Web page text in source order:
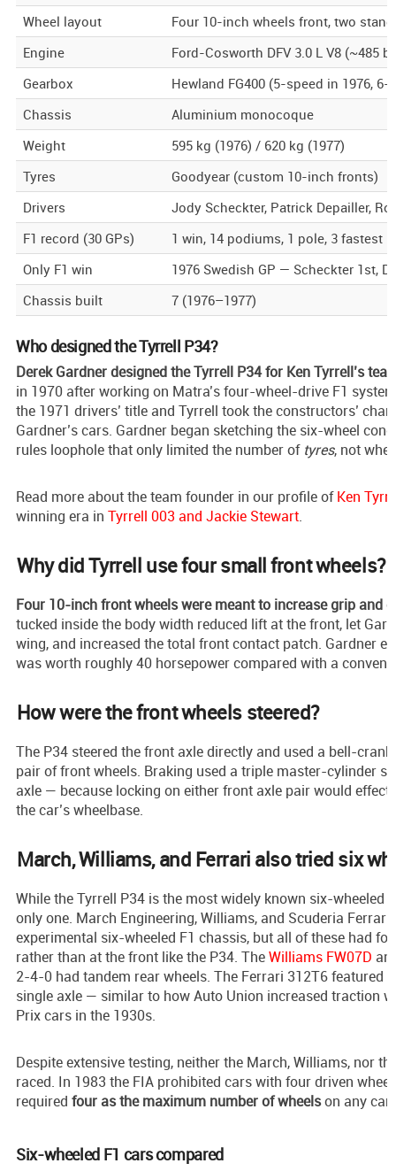
Wheel layout
Four 10-inch wheels front, two
Engine
Ford-Cosworth DFV 3.0 L V8 (~485
Gearbox
Hewland FG400 (5-speed in 1976, 6-
Chassis
Aluminium monocoque
Weight
595 kg (1976) / 620 kg (1977)
Tyres
Goodyear (custom 10-inch fronts)
Drivers
Jody Scheckter, Patrick Depailler,
F1 record (30 GPs)
1 win, 14 podiums, 1 pole, 3 fastest
Only F1 win
1976 Swedish GP — Scheckter 1st,
Chassis built
7 (1976–1977)
Who designed the Tyrrell P34?
Derek Gardner designed the Tyrrell P34 for Ken Tyrrell’s
in 1970 after working on Matra’s four-wheel-drive F1
the 1971 drivers’ title and Tyrrell took the constructors’
Gardner’s cars. Gardner began sketching the six-wheel
rules loophole that only limited the number of tyres, not
Read more about the team founder in our profile ofKen
winning era in Tyrrell 003 and Jackie Stewart.
Why did Tyrrell use four small front wheels?
Four 10-inch front wheels were meant to increase grip and
tucked inside the body width reduced lift at the front, let
wing, and increased the total front contact patch. Gardner
was worth roughly 40 horsepower compared with a
How were the front wheels steered?
The P34 steered the front axle directly and used a bell-
pair of front wheels. Braking used a triple master-cylinder
axle — because locking on either front axle pair would
the car’s wheelbase.
March, Williams, and Ferrari also tried six
While the Tyrrell P34 is the most widely known six-wheeled
only one. March Engineering, Williams, and Scuderia
experimental six-wheeled F1 chassis, but all of these had
rather than at the front like the P34. TheWilliams FW07D
2-4-0 had tandem rear wheels. The Ferrari 312T6 featured
single axle — similar to how Auto Union increased traction
Prix cars in the 1930s.
Despite extensive testing, neither the March, Williams, nor
raced. In 1983 the FIA prohibited cars with four driven
required four as the maximum number of wheelson any car.
Six-wheeled F1 cars compared